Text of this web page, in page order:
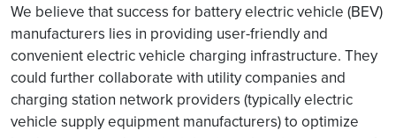
We believe that success for battery electric vehicle (BEV)
manufacturers lies in providing user-friendly and
convenient electric vehicle charging infrastructure. They
could further collaborate with utility companies and
charging station network providers (typically electric
vehicle supply equipment manufacturers) to optimize